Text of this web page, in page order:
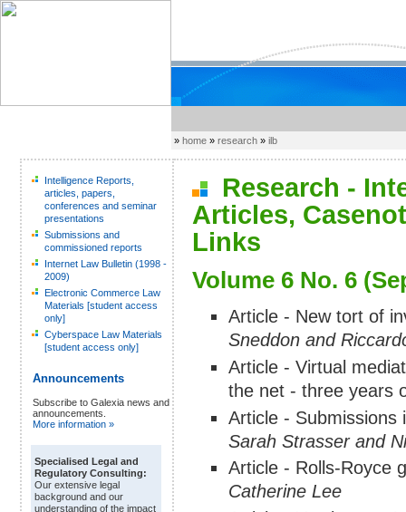
»home »research »ilb
Intelligence Reports,
articles, papers,
conferences and seminar
presentations
Submissions and
commissioned reports
Internet Law Bulletin (1998 -
2009)
Electronic Commerce Law
Materials [student access
only]
Cyberspace Law Materials
[student access only]
Announcements
Subscribe to Galexia news and
announcements.
More information »
Specialised Legal and
Regulatory Consulting:
Our extensive legal
background and our
understanding of the impact
Research -
Articles,
Links
Volume 6 No. 6
Article - New tort of
Sneddon and
Article - Virtual
the net - three years
Article - Submissions
Sarah Strasser and
Article - Rolls-Royce
Catherine Lee